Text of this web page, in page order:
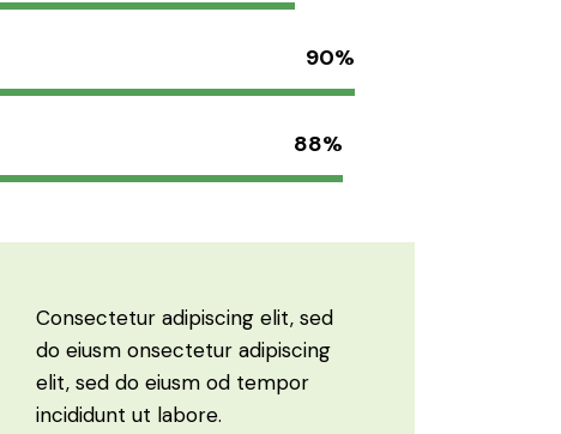
90%
88%
Consectetur adipiscing elit, sed
do eiusm onsectetur adipiscing
elit, sed do eiusm od tempor
incididunt ut labore.